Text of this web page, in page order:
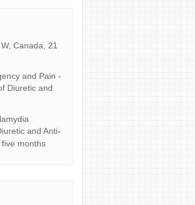
Canada, 21
and Pain -
Diuretic and
and Anti-
months